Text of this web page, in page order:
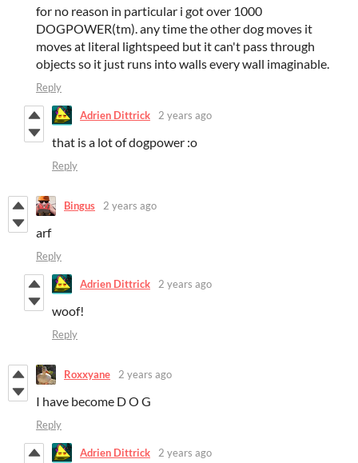
for no reason in particular i got over 1000
DOGPOWER(tm). any time the other dog moves it
moves at literal lightspeed but it can't pass through
objects so it just runs into walls every wall imaginable.
Reply
Adrien Dittrick 2 years ago
that is a lot of dogpower :o
Reply
Bingus 2 years ago
arf
Reply
Adrien Dittrick 2 years ago
woof!
Reply
Roxxyane 2 years ago
I have become D O G
Reply
Adrien Dittrick 2 years ago